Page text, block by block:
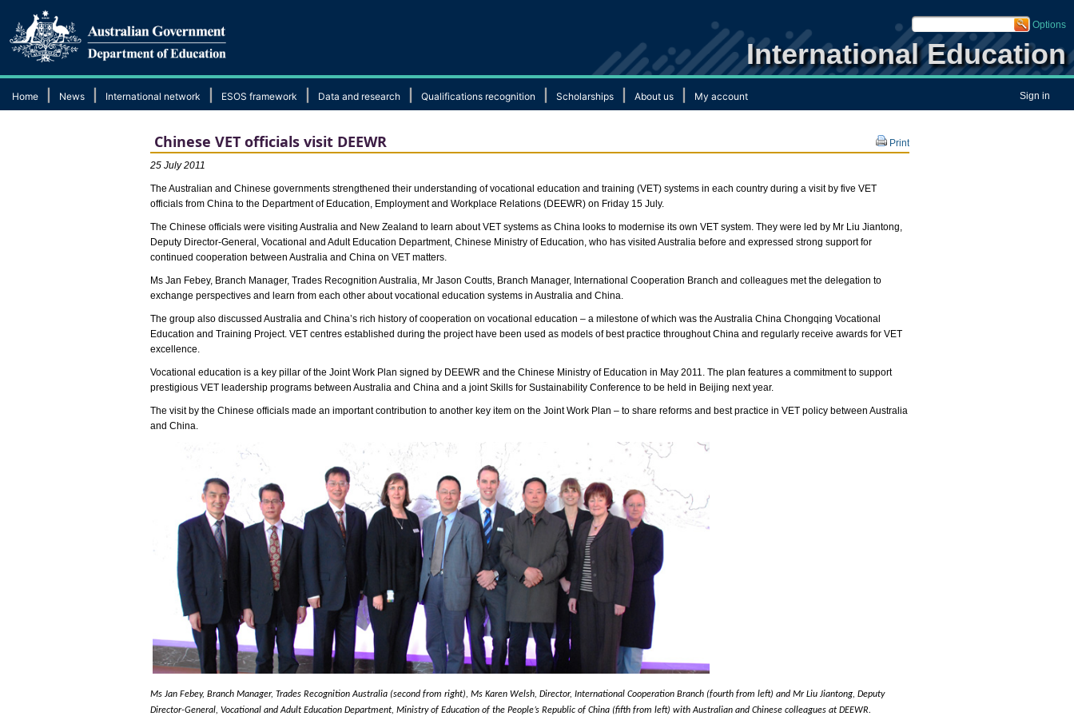
Options
International Education
Home News International network ESOS framework Data and research Qualifications recognition Scholarships About us My account Sign in
Print
Chinese VET officials visit DEEWR
25 July 2011
The Australian and Chinese governments strengthened their understanding of vocational education and training (VET) systems in each country during a visit by five VET
officials from China to the Department of Education, Employment and Workplace Relations (DEEWR) on Friday 15 July.
The Chinese officials were visiting Australia and New Zealand to learn about VET systems as China looks to modernise its own VET system. They were led by Mr Liu Jiantong,
Deputy Director-General, Vocational and Adult Education Department, Chinese Ministry of Education, who has visited Australia before and expressed strong support for
continued cooperation between Australia and China on VET matters.
Ms Jan Febey, Branch Manager, Trades Recognition Australia, Mr Jason Coutts, Branch Manager, International Cooperation Branch and colleagues met the delegation to
exchange perspectives and learn from each other about vocational education systems in Australia and China.
The group also discussed Australia and China’s rich history of cooperation on vocational education – a milestone of which was the Australia China Chongqing Vocational
Education and Training Project. VET centres established during the project have been used as models of best practice throughout China and regularly receive awards for VET
excellence.
Vocational education is a key pillar of the Joint Work Plan signed by DEEWR and the Chinese Ministry of Education in May 2011. The plan features a commitment to support
prestigious VET leadership programs between Australia and China and a joint Skills for Sustainability Conference to be held in Beijing next year.
The visit by the Chinese officials made an important contribution to another key item on the Joint Work Plan – to share reforms and best practice in VET policy between Australia
and China.
Ms Jan Febey, Branch Manager, Trades Recognition Australia (second from right), Ms Karen Welsh, Director, International Cooperation Branch (fourth from left) and Mr Liu Jiantong, Deputy
Director-General, Vocational and Adult Education Department, Ministry of Education of the People’s Republic of China (fifth from left) with Australian and Chinese colleagues at DEEWR.